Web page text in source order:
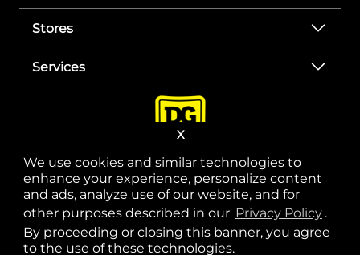
We use cookies and similar technologies to
enhance your experience, personalize content
and ads, analyze use of our website, and for
other purposes described in our Privacy Policy .
By proceeding or closing this banner, you agree
to the use of these technologies.
X
Stores
Services
opens in a new tab
opens in a new tab
opens in a new tab
opens in a new tab
opens in a new tab
opens in a new tab